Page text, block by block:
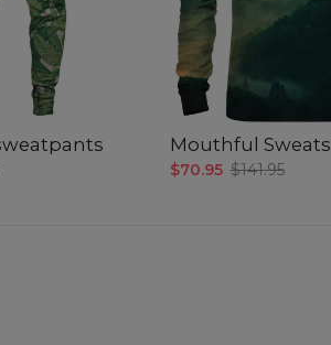
Mouthful
$70.95 $141.95